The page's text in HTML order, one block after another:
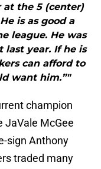
at the 5 (center)
is as good a
league. He was
last year. If he is
can afford to
want him.”"
champion
JaVale McGee
sign Anthony
traded many